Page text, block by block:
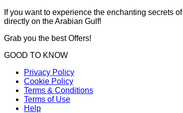
If you want to experience the enchanting secrets
directly on the Arabian Gulf!
Grab you the best Offers!
GOOD TO KNOW
Privacy Policy
Cookie Policy
Terms & Conditions
Terms of Use
Help